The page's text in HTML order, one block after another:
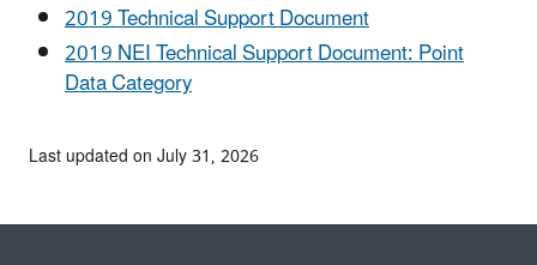
2019 Technical Support Document
2019 NEI Technical Support Document: Point
Data Category
Last updated on July 31, 2026